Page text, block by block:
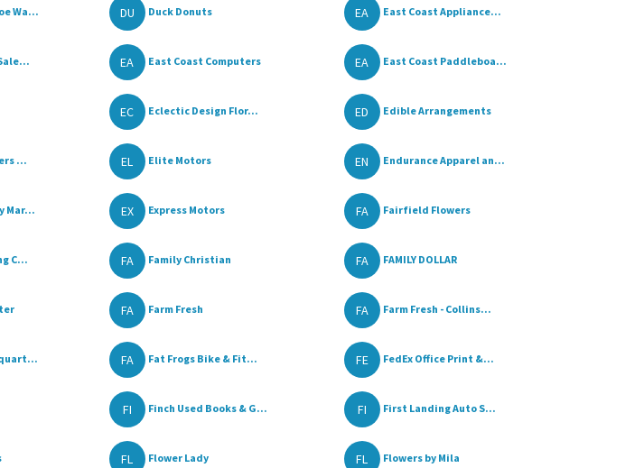
Wa... DU Duck Donuts EA East Coast Appliance...
EA East Coast Computers EA East Coast Paddleboa...
EC Eclectic Design Flor... ED Edible Arrangements
... EL Elite Motors EN Endurance Apparel an...
Mar... EX Express Motors FA Fairfield Flowers
C... FA Family Christian FA FAMILY DOLLAR
FA Farm Fresh FA Farm Fresh - Collins...
FA Fat Frogs Bike & Fit... FE FedEx Office Print &...
FI Finch Used Books & G... FI First Landing Auto S...
FL Flower Lady FL Flowers by Mila